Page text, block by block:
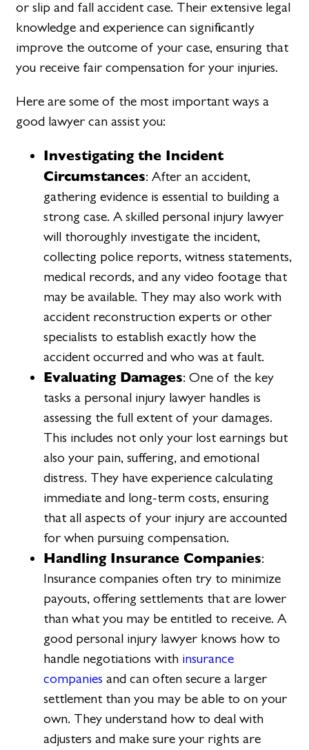
or slip and fall accident case. Their extensive legal
knowledge and experience can significantly
improve the outcome of your case, ensuring that
you receive fair compensation for your injuries.
Here are some of the most important ways a
good lawyer can assist you:
Investigating the Incident
Circumstances: After an accident,
gathering evidence is essential to building a
strong case. A skilled personal injury lawyer
will thoroughly investigate the incident,
collecting police reports, witness statements,
medical records, and any video footage that
may be available. They may also work with
accident reconstruction experts or other
specialists to establish exactly how the
accident occurred and who was at fault.
Evaluating Damages: One of the key
tasks a personal injury lawyer handles is
assessing the full extent of your damages.
This includes not only your lost earnings but
also your pain, suffering, and emotional
distress. They have experience calculating
immediate and long-term costs, ensuring
that all aspects of your injury are accounted
for when pursuing compensation.
Handling Insurance Companies:
Insurance companies often try to minimize
payouts, offering settlements that are lower
than what you may be entitled to receive. A
good personal injury lawyer knows how to
handle negotiations with insurance
companies and can often secure a larger
settlement than you may be able to on your
own. They understand how to deal with
adjusters and make sure your rights are